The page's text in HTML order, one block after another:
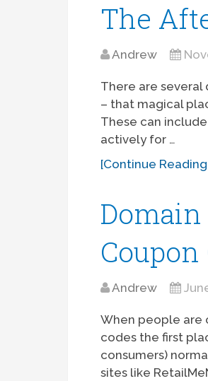
The
Andrew
There are
– that magical
These can
actively for …
[Continue
Coupon
Andrew
When people are
codes the first
consumers)
sites like